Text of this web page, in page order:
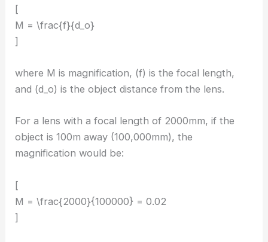
[
M = \frac{f}{d_o}
]
where M is magnification, (f) is the focal length,
and (d_o) is the object distance from the lens.
For a lens with a focal length of 2000mm, if the
object is 100m away (100,000mm), the
magnification would be:
[
M = \frac{2000}{100000} = 0.02
]